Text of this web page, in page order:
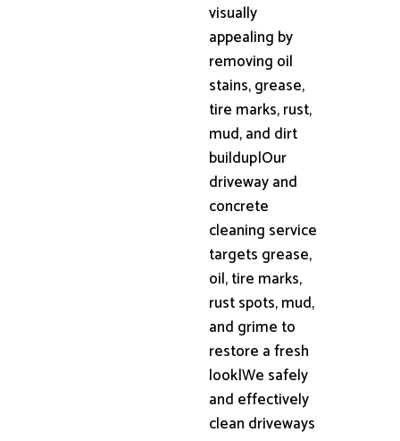
visually
appealing by
removing oil
stains, grease,
tire marks, rust,
mud, and dirt
buildup|Our
driveway and
concrete
cleaning service
targets grease,
oil, tire marks,
rust spots, mud,
and grime to
restore a fresh
look|We safely
and effectively
clean driveways